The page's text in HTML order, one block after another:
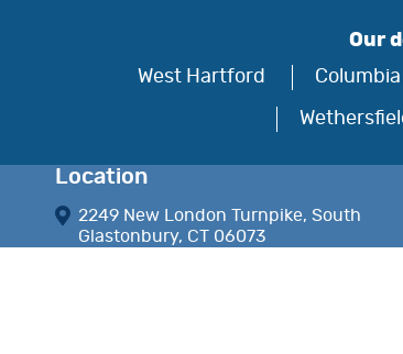
Our
West Hartford
Columbia
Location
2249 New London Turnpike, South
Glastonbury, CT 06073